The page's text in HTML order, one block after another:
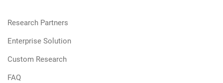
Research Partners
Enterprise Solution
Custom Research
FAQ